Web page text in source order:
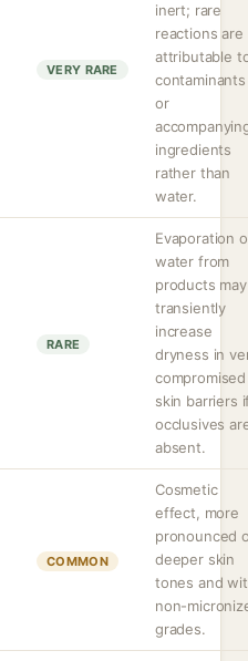
VERY RARE
inert; rare
reactions are
attributable
contaminants
or
ingredients
rather than
water.
RARE
Evaporation
water from
products may
transiently
increase
dryness in
compromised
skin barriers
occlusives
absent.
COMMON
Cosmetic
effect, more
pronounced
deeper skin
tones and
non-
grades.